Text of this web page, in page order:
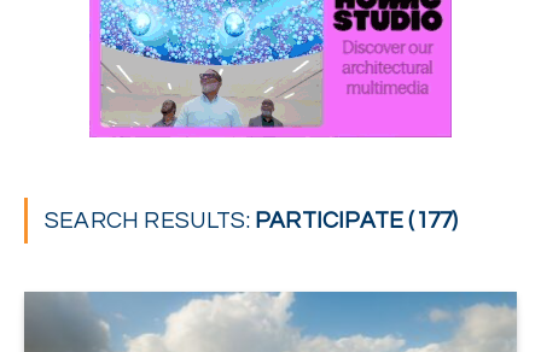
SEARCH RESULTS: PARTICIPATE (177)